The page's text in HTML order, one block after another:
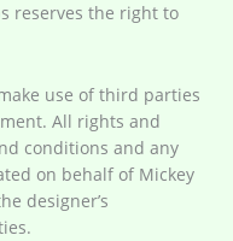
reserves the right to
use of third parties
All rights and
conditions and any
on behalf of Mickey
designer’s